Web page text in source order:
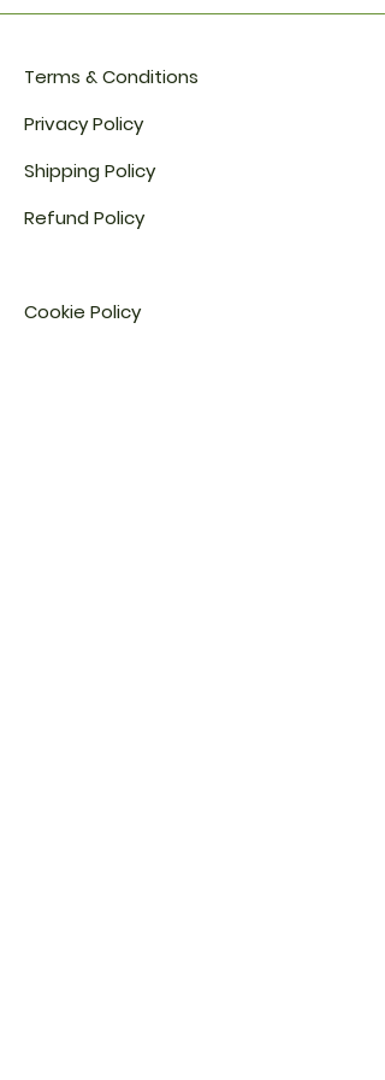
Certification details are
Terms & Conditions
Privacy Policy
Shipping Policy
Refund Policy
Cookie Policy​